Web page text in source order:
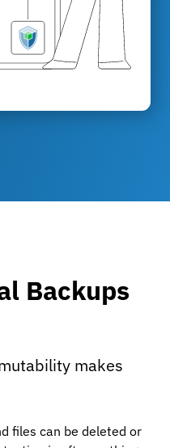
Backups
makes
files can be deleted or